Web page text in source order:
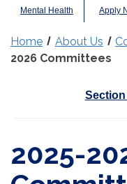
Mental Health Apply
Home About Us
2026 Committees
2025-